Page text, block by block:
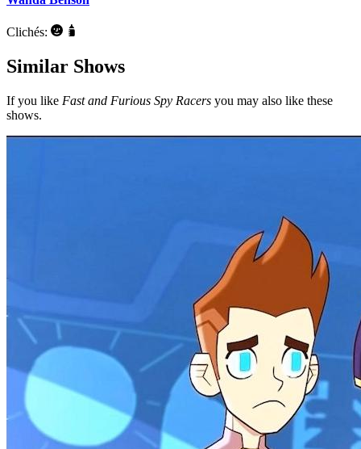
Clichés:
Similar Shows
If you like Fast and Furious Spy Racers you may also like these
shows.